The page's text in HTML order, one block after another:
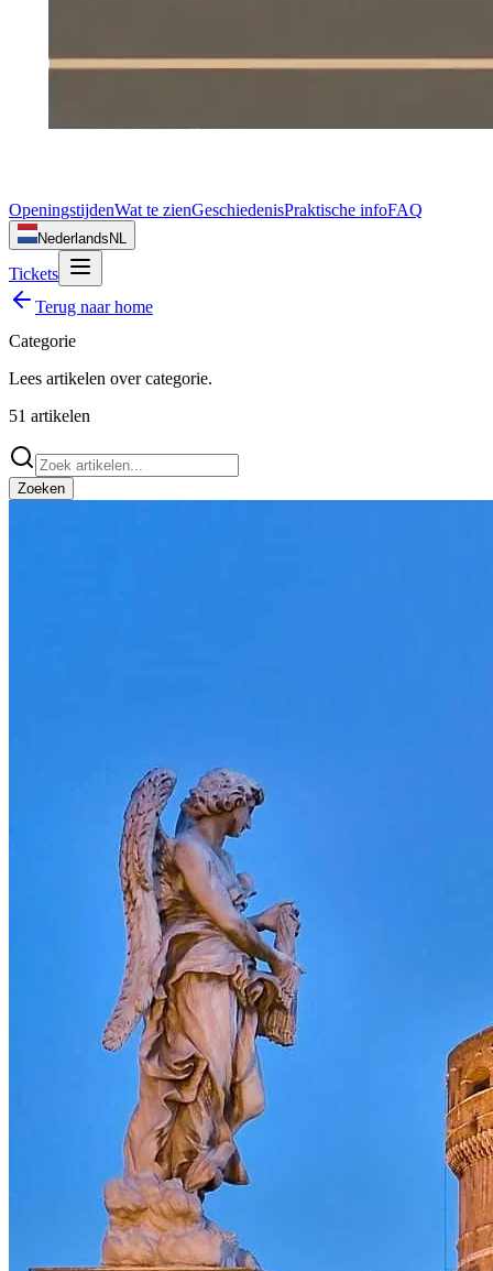
OpeningstijdenWat te zienGeschiedenisPraktische infoFAQ
Nederlands NL
Tickets
Terug naar home
Categorie
Lees artikelen over categorie.
51 artikelen
Zoeken